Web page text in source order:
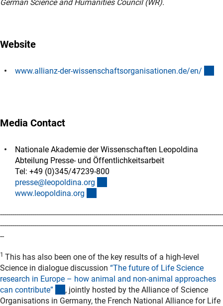
German Science and Humanities Council (WR).
Website
www.allianz-der-wissenschaftsorganisationen.de/en/
Media Contact
Nationale Akademie der Wissenschaften Leopoldina
Abteilung Presse- und Öffentlichkeitsarbeit
Tel: +49 (0)345/47239-800
presse@leopoldina.org
www.leopoldina.org
----------------------------------------------------------------------------------------------------------------
----------------------------------------------------------------------------------------------------------------
--
1 This has also been one of the key results of a high-level
Science in dialogue discussion “The future of Life Science
research in Europe – how animal and non-animal approaches
can contribute” (externer Link)
, jointly hosted by the Alliance of Science
Organisations in Germany, the French National Alliance for Life